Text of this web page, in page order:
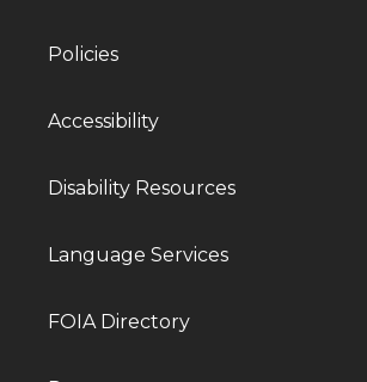
Policies
Accessibility
Disability Resources
Language Services
FOIA Directory